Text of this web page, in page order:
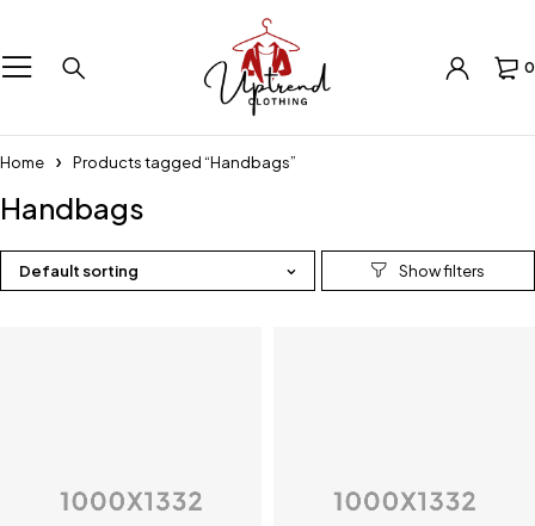
0
Home Products tagged “Handbags”
Handbags
Default sorting